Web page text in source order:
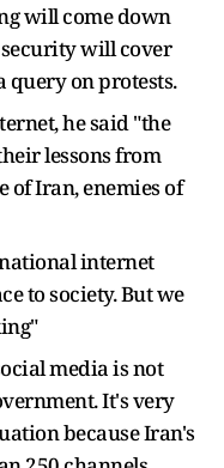
will come down
will cover
query on protests.
he said "the
lessons from
of Iran, enemies of
internet
to society. But we
media is not
It's very
because Iran's